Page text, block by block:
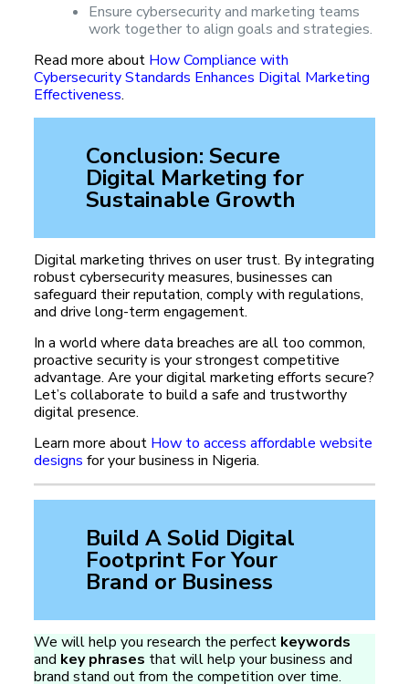
Ensure cybersecurity and marketing teams
work together to align goals and strategies.
Read more about How Compliance with
Cybersecurity Standards Enhances Digital Marketing
Effectiveness.
Conclusion: Secure
Digital Marketing for
Sustainable Growth
Digital marketing thrives on user trust. By integrating
robust cybersecurity measures, businesses can
safeguard their reputation, comply with regulations,
and drive long-term engagement.
In a world where data breaches are all too common,
proactive security is your strongest competitive
advantage. Are your digital marketing efforts secure?
Let’s collaborate to build a safe and trustworthy
digital presence.
Learn more about How to access affordable website
designs for your business in Nigeria.
Build A Solid Digital
Footprint For Your
Brand or Business
We will help you research the perfect keywords
and key phrases that will help your business and
brand stand out from the competition over time.